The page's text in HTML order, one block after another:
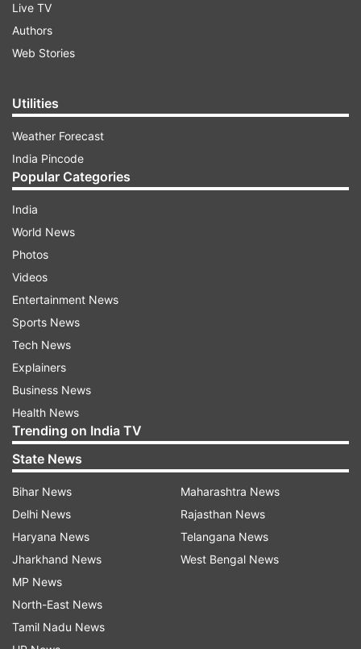
Also read:
there? Know which meditation posture is suitable
for you
Sudoku: Calm in logic
Sudoku brings order to chaos, meditation brings
peace to noise — which wins for Gen Z?
Numbers might not scream serenity, but Sudoku
has become Gen Z’s stealthy escape. “Structured
games like Sudoku pull us into the present
moment. They redirect overthinking into step-
by-step logic, almost like a breathing exercise for
the brain,” says Namrata Jain, Psychotherapist
Live TV
Authors
Web Stories
Utilities
Weather Forecast
India Pincode
Popular Categories
India
World News
Photos
Videos
Entertainment News
Sports News
Tech News
Explainers
Business News
Health News
Trending on India TV
State News
Bihar News
Delhi News
Haryana News
Jharkhand News
MP News
North-East News
Tamil Nadu News
Maharashtra News
Rajasthan News
Telangana News
West Bengal News